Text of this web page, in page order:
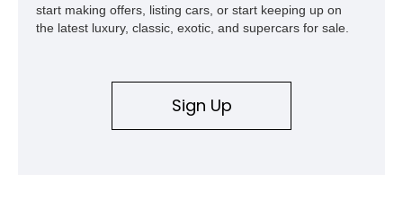
start making offers, listing cars, or start keeping up on
the latest luxury, classic, exotic, and supercars for sale.
Sign Up